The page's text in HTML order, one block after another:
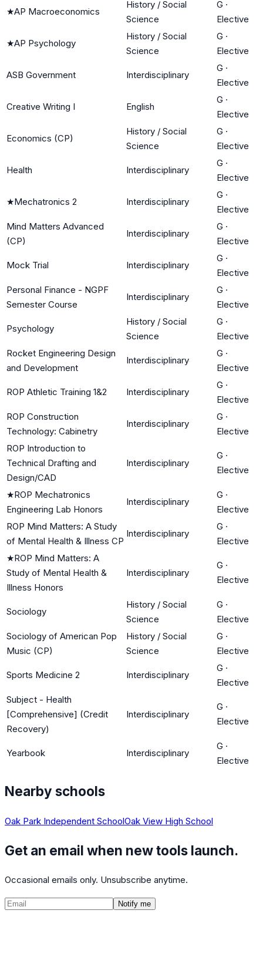
★AP Macroeconomics
History / Social
Science
G ·
Elective
★AP Psychology
History / Social
Science
G ·
Elective
ASB Government Interdisciplinary
G ·
Elective
Creative Writing I English
G ·
Elective
Economics (CP)
History / Social
Science
G ·
Elective
Health Interdisciplinary
G ·
Elective
★Mechatronics 2 Interdisciplinary
G ·
Elective
Mind Matters Advanced
(CP)
Interdisciplinary
G ·
Elective
Mock Trial Interdisciplinary
G ·
Elective
Personal Finance - NGPF
Semester Course
Interdisciplinary
G ·
Elective
Psychology
History / Social
Science
G ·
Elective
Rocket Engineering Design
and Development
Interdisciplinary
G ·
Elective
ROP Athletic Training 1&2 Interdisciplinary
G ·
Elective
ROP Construction
Technology: Cabinetry
Interdisciplinary
G ·
Elective
ROP Introduction to
Technical Drafting and
Design/CAD
Interdisciplinary
G ·
Elective
★ROP Mechatronics
Engineering Lab Honors
Interdisciplinary
G ·
Elective
ROP Mind Matters: A Study
of Mental Health & Illness CP
Interdisciplinary
G ·
Elective
★ROP Mind Matters: A
Study of Mental Health &
Illness Honors
Interdisciplinary
G ·
Elective
Sociology
History / Social
Science
G ·
Elective
Sociology of American Pop
Music (CP)
History / Social
Science
G ·
Elective
Sports Medicine 2 Interdisciplinary
G ·
Elective
Subject - Health
[Comprehensive] (Credit
Recovery)
Interdisciplinary
G ·
Elective
Yearbook Interdisciplinary
G ·
Elective
Nearby schools
Oak Park Independent SchoolOak View High School
Get an email when new tools launch.
Occasional emails only. Unsubscribe anytime.
Notify me